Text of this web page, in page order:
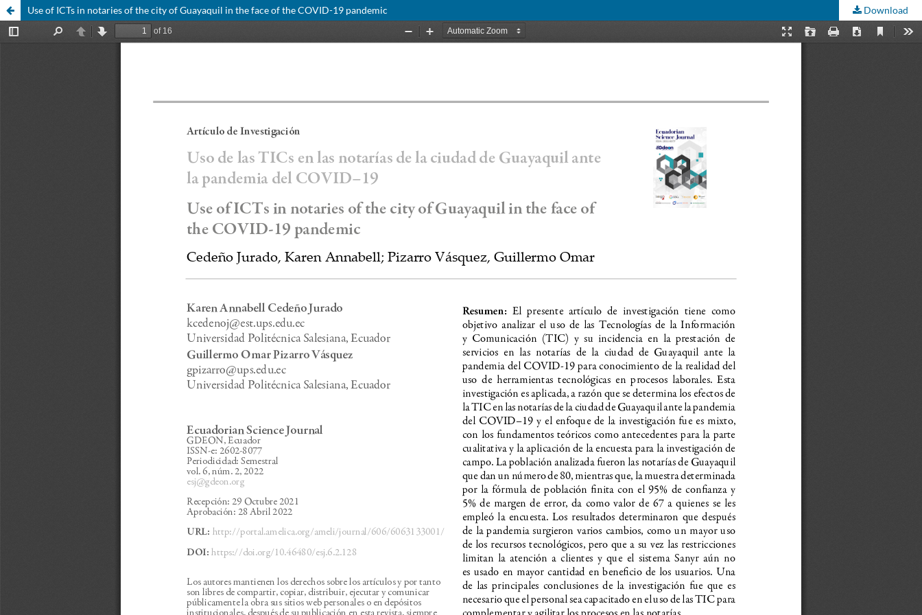
Use of ICTs in notaries of the city of Guayaquil in the face of the COVID-19 pandemic Download